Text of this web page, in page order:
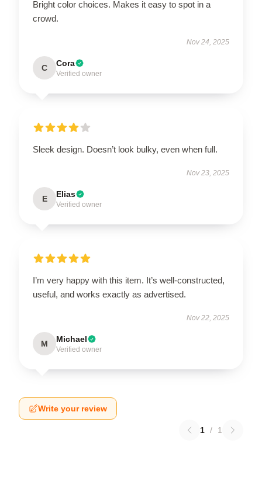
Bright color choices. Makes it easy to spot in a
crowd.
Nov 24, 2025
C Cora
Verified owner
Sleek design. Doesn’t look bulky, even when full.
Nov 23, 2025
E Elias
Verified owner
I’m very happy with this item. It’s well-constructed,
useful, and works exactly as advertised.
Nov 22, 2025
M Michael
Verified owner
Write your review
1 / 1